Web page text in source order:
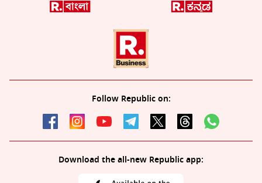
Follow Republic on:
Download the all-new Republic app: